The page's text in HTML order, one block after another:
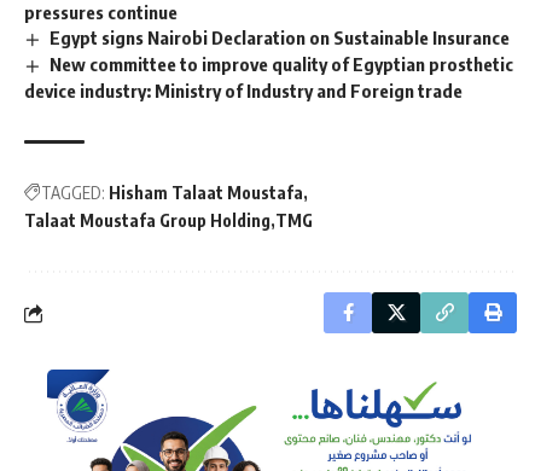
pressures continue
Egypt signs Nairobi Declaration on Sustainable Insurance
New committee to improve quality of Egyptian prosthetic
device industry: Ministry of Industry and Foreign trade
TAGGED: Hisham Talaat Moustafa
Talaat Moustafa Group Holding TMG